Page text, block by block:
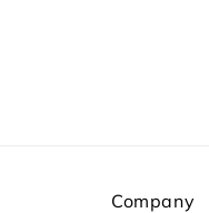
Company